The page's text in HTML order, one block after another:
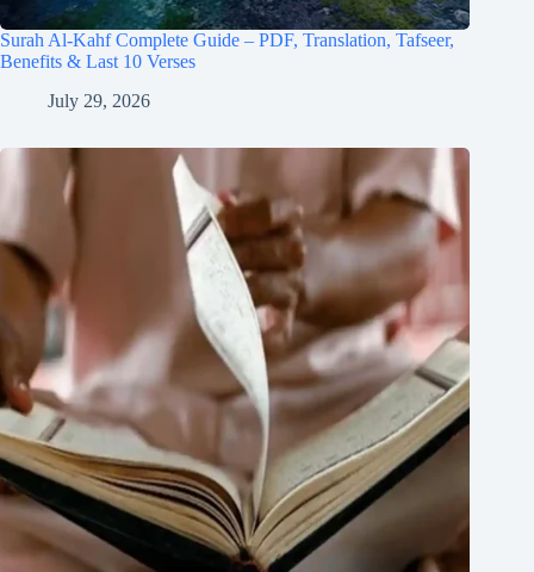
Surah Al-Kahf Complete Guide – PDF, Translation, Tafseer,
Benefits & Last 10 Verses
July 29, 2026